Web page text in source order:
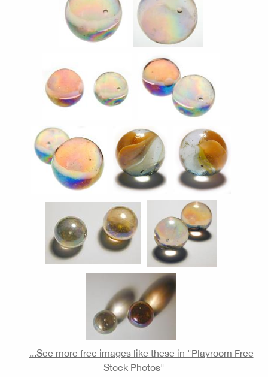
...See more free images like these in "Playroom Free
Stock Photos"